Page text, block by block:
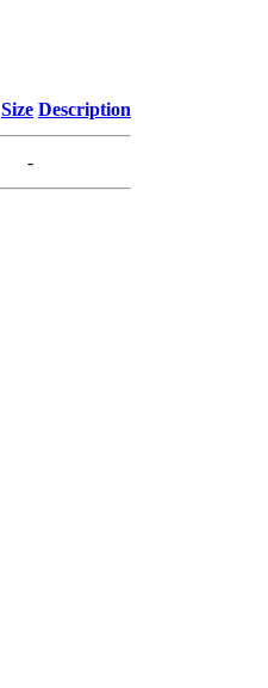
Size Description
-